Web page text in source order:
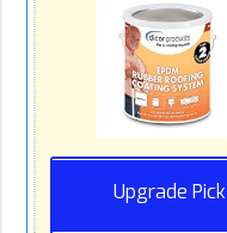
Upgrade Pick